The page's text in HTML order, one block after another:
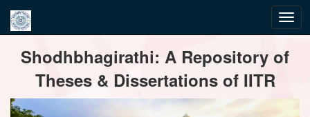
navigationShodhbhagirathi: A Repository of
Theses & Dissertations of IITR